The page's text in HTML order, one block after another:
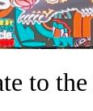
to the